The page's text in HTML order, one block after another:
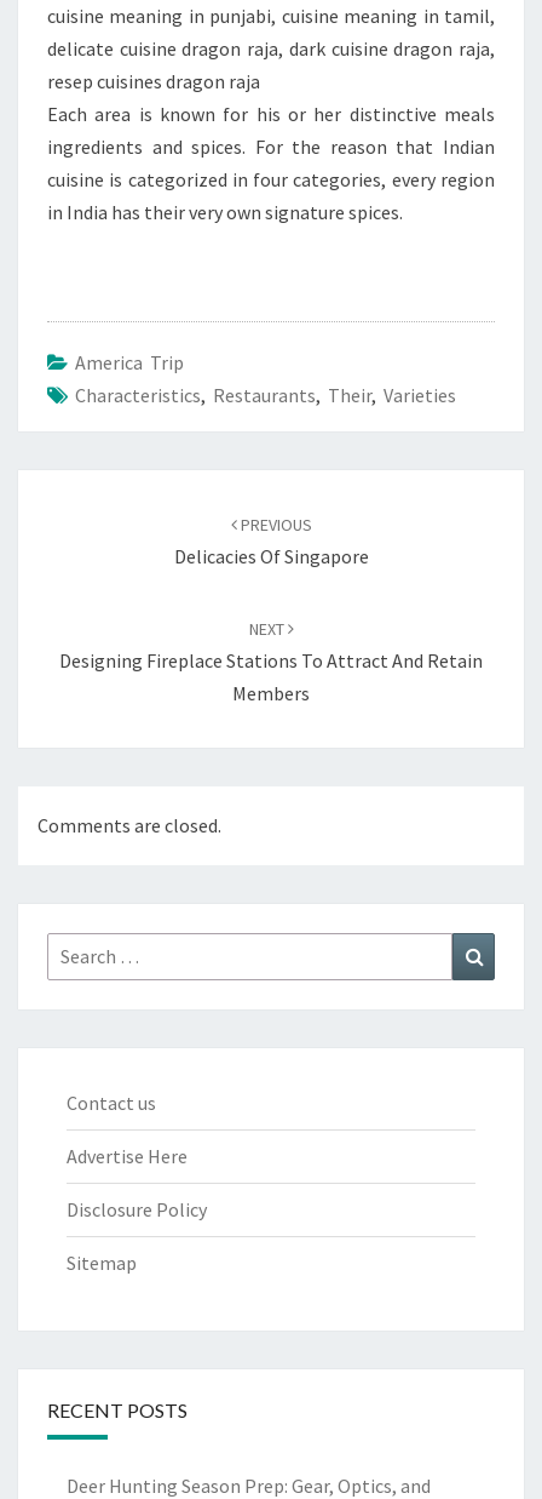
cuisine meaning in punjabi, cuisine meaning in tamil,
delicate cuisine dragon raja, dark cuisine dragon raja,
resep cuisines dragon raja
Each area is known for his or her distinctive meals
ingredients and spices. For the reason that Indian
cuisine is categorized in four categories, every region
in India has their very own signature spices.
America Trip
Characteristics, Restaurants, Their, Varieties
PREVIOUS
Delicacies Of Singapore
NEXT
Designing Fireplace Stations To Attract And Retain
Members
Comments are closed.
Search
for:
Contact us
Advertise Here
Disclosure Policy
Sitemap
RECENT POSTS
Deer Hunting Season Prep: Gear, Optics, and